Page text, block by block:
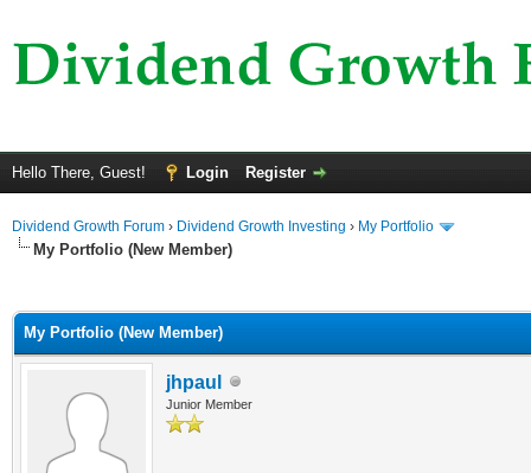
Hello There, Guest! Login Register
Dividend Growth Forum › Dividend Growth Investing › My Portfolio
My Portfolio (New Member)
My Portfolio (New Member)
jhpaul
Junior Member